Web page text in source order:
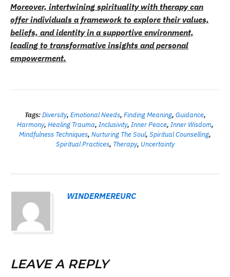
Moreover, intertwining spirituality with therapy can
offer individuals a framework to explore their values,
beliefs, and identity in a supportive environment,
leading to transformative insights and personal
empowerment.
Tags: Diversity, Emotional Needs, Finding Meaning, Guidance,
Harmony, Healing Trauma, Inclusivity, Inner Peace, Inner Wisdom,
Mindfulness Techniques, Nurturing The Soul, Spiritual Counselling,
Spiritual Practices, Therapy, Uncertainty
WINDERMEREURC
LEAVE A REPLY